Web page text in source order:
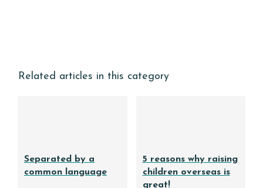
Related articles in this category
Separated by a
common language
5 reasons why raising
children overseas is
great!